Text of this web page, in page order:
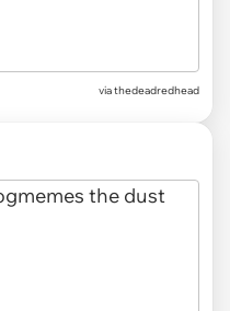
via thedeadredhead